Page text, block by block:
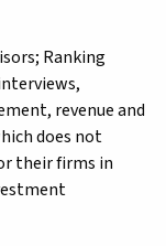
Ranking
revenue and
does not
their firms in